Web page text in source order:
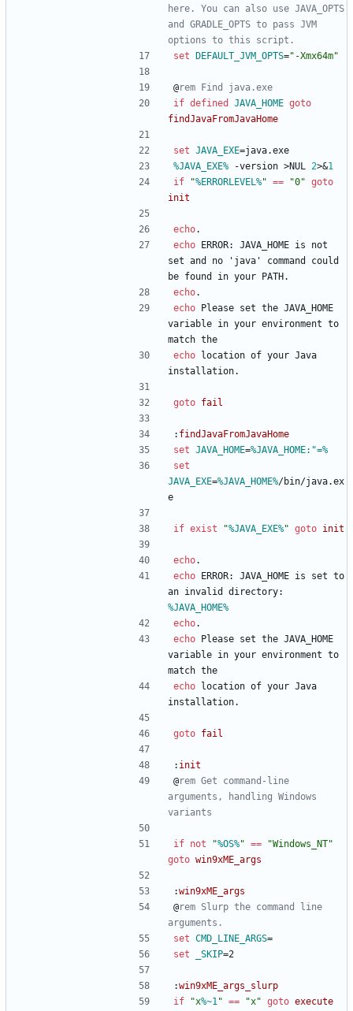
here. You can also use JAVA_OPTS
and GRADLE_OPTS to pass JVM
options to this script.
set
DEFAULT_JVM_OPTS=" -Xmx64m"
@rem Find java.exe
if defined JAVA_HOME goto
findJavaFromJavaHome
set JAVA_EXE=java.exe
%JAVA_EXE% -version >NUL 2>&1
if
"%ERRORLEVEL%" == "0" goto
init
echo.
echo ERROR: JAVA_HOME is not
set and no 'java' command could
be found in your PATH.
echo.
echo Please set the JAVA_HOME
variable in your environment to
match the
echo location of your Java
installation.
goto fail
: findJavaFromJavaHome
set JAVA_HOME=%JAVA_HOME:"=%
set
JAVA_EXE=%JAVA_HOME%/bin/java.ex
e
if exist "%JAVA_EXE%" goto init
echo.
echo ERROR: JAVA_HOME is set to
%JAVA_HOME%
echo.
echo Please set the JAVA_HOME
variable in your environment to
match the
echo location of your Java
installation.
goto fail
: init
@rem Get command-line
arguments, handling Windows
variants
if not "%OS%" == "Windows_NT"
goto win9xME_args
:win9xME_args
@rem Slurp the command line
arguments.
set CMD_LINE_ARGS=
set
_SKIP=2
:win9xME_args_slurp
if
"x%~1" == "x" goto execute